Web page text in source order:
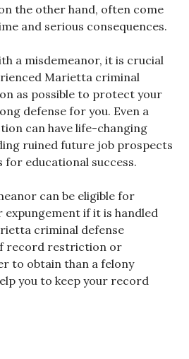
the other hand, often come
and serious consequences.
a misdemeanor, it is crucial
Marietta criminal
as possible to protect your
defense for you. Even a
can have life-changing
ruined future job prospects
for educational success.
can be eligible for
if it is handled
criminal defense
record restriction or
to obtain than a felony
you to keep your record